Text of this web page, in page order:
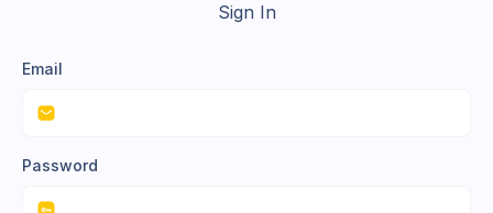
Sign In
Email
Password